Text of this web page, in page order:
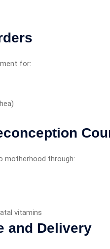
for:
motherhood through:
vitamins
and Delivery